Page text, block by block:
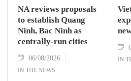
NA reviews proposals
to establish Quang
Ninh, Bac Ninh as
centrally-run cities
06/08/2026
IN THE NEWS
IN